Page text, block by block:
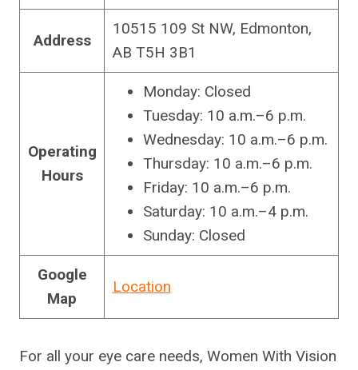
Address
10515 109 St NW, Edmonton,
AB T5H 3B1
Operating
Hours
Monday: Closed
Tuesday: 10 a.m.–6 p.m.
Wednesday: 10 a.m.–6 p.m.
Thursday: 10 a.m.–6 p.m.
Friday: 10 a.m.–6 p.m.
Saturday: 10 a.m.–4 p.m.
Sunday: Closed
Google
Map
Location
For all your eye care needs, Women With Vision